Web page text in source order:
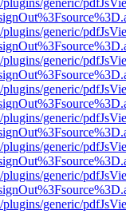
generic/
generic/
generic/
generic/
generic/
generic/
generic/
generic/